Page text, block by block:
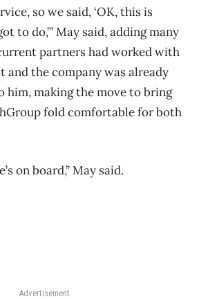
so we said, ‘OK, this is
to do,’” May said, adding many
partners had worked with
and the company was already
him, making the move to bring
fold comfortable for both
on board,” May said.
Advertisement